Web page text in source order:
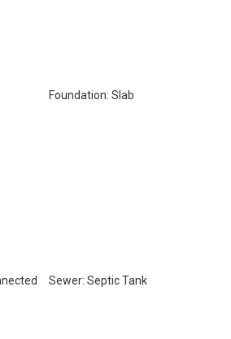
Foundation: Slab
Sewer: Septic Tank